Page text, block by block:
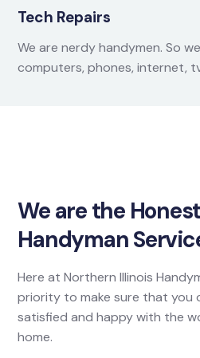
Tech Repairs
We are nerdy handymen. So
computers, phones, internet,
We are the
Handyman
Here at Northern Illinois
priority to make sure that you
satisfied and happy with the
home.